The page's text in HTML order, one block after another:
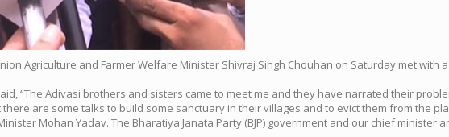
Agriculture and Farmer Welfare Minister Shivraj Singh Chouhan on Saturday met
“The Adivasi brothers and sisters came to meet me and they have narrated their
are some talks to build some sanctuary in their villages and to evict them from the
Mohan Yadav. The Bharatiya Janata Party (BJP) government and our chief